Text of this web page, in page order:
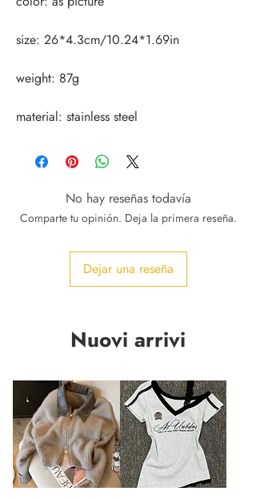
material: stainless steel
No hay reseñas todavía
Comparte tu opinión. Deja la primera reseña.
Dejar una reseña
Nuovi arrivi